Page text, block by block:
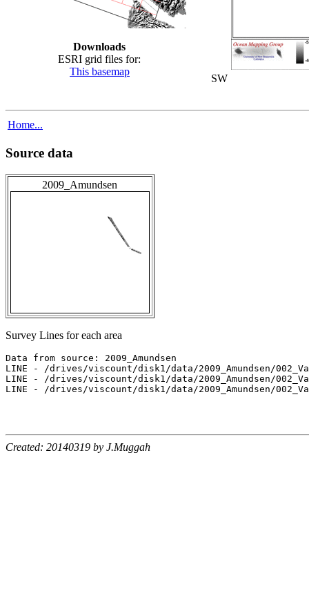
Downloads
ESRI grid files for:
This basemap
SW
Home...
Source data
2009_Amundsen
Survey Lines for each area
Data from source: 2009_Amundsen
LINE - /drives/viscount/disk1/data/2009_Amundsen/
LINE - /drives/viscount/disk1/data/2009_Amundsen/
LINE - /drives/viscount/disk1/data/2009_Amundsen/
Created: 20140319 by J.Muggah